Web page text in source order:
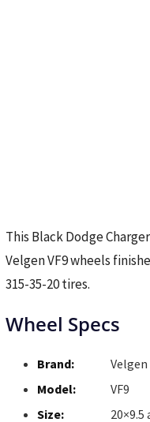
This Black Dodge
Velgen VF9 wheels
315-35-20 tires.
Wheel Specs
Brand:
Velgen
Model:
VF9
Size:
20×9.5